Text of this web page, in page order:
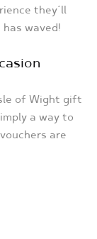
they’ll
waved!
of Wight gift
a way to
are